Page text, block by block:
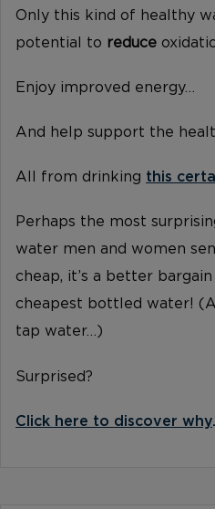
Only this kind of healthy
potential to reduce
Enjoy improved energy…
And help support the
All from drinking this
Perhaps the most
water men and women
cheap, it’s a better
cheapest bottled water!
tap water…)
Surprised?
Click here to discover why.